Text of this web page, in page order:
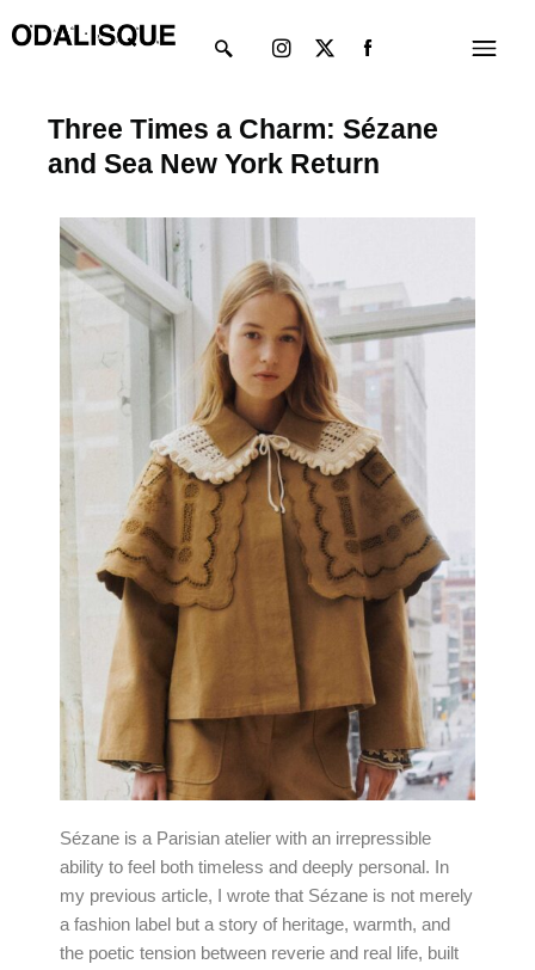
to
Menu
twitter
Three Times a Charm: Sézane
and Sea New York Return
Sézane is a Parisian atelier with an irrepressible
ability to feel both timeless and deeply personal. In
my previous article, I wrote that Sézane is not merely
a fashion label but a story of heritage, warmth, and
the poetic tension between reverie and real life, built